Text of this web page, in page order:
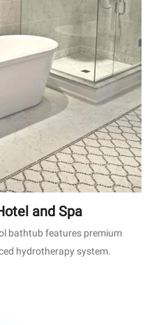
and Spa
bathtub features premium
hydrotherapy system.